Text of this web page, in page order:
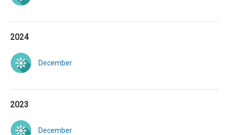
2024
December
2023
December